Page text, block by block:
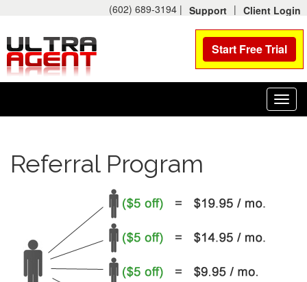
(602) 689-3194 | Support | Client Login
Start Free Trial
Referral Program